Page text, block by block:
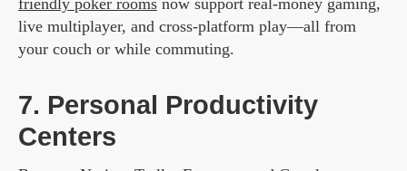
friendly poker rooms now support real-money gaming,
live multiplayer, and cross-platform play—all from
your couch or while commuting.
7. Personal Productivity
Centers